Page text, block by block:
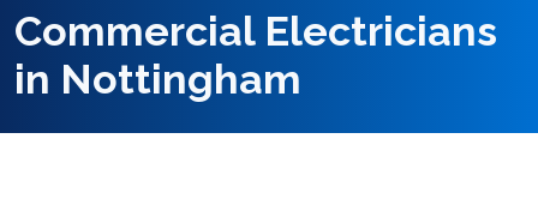
Commercial Electricians
in Nottingham